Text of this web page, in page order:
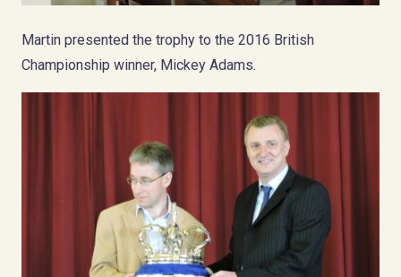
Martin presented the trophy to the 2016 British
Championship winner, Mickey Adams.